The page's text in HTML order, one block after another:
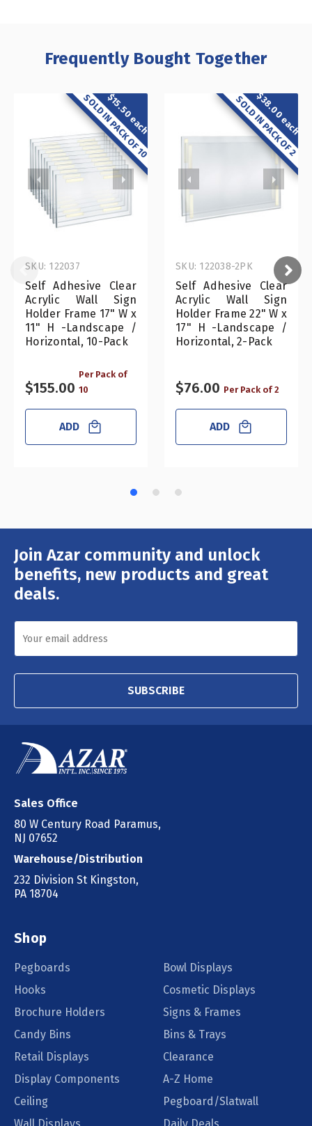
Frequently Bought Together
$15.50 each
SOLD IN PACK OF 10
Self Adhesive Clear
Acrylic Wall Sign
Holder Frame 17" W x
11" H -Landscape /
Horizontal, 10-Pack
SKU: 122037
$155.00
Per Pack of
10
ADD
$38.00 each
SOLD IN PACK OF 2
Self Adhesive Clear
Acrylic Wall Sign
Holder Frame 22" W x
17" H -Landscape /
Horizontal, 2-Pack
SKU: 122038-2PK
$76.00 Per Pack of 2
ADD
Join Azar community and unlock
benefits, new products and great
deals.
Email
Address
SUBSCRIBE
Sales Office
80 W Century Road Paramus,
NJ 07652
Warehouse/Distribution
232 Division St Kingston,
PA 18704
Shop
Pegboards
Bowl Displays
Hooks
Cosmetic Displays
Brochure Holders
Signs & Frames
Candy Bins
Bins & Trays
Retail Displays
Clearance
Display Components
A-Z Home
Ceiling
Pegboard/Slatwall